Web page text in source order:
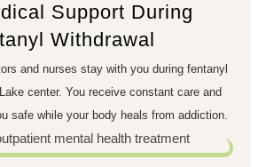
Support During
Withdrawal
and nurses stay with you during fentanyl
center. You receive constant care and
safe while your body heals from addiction.